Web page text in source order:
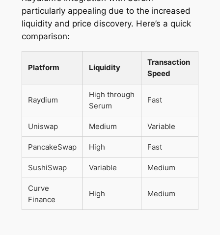
particularly appealing due to the increased
liquidity and price discovery. Here’s a quick
comparison:
Platform Liquidity
Transaction
Speed
Raydium
High through
Serum
Fast
Uniswap Medium Variable
PancakeSwap High Fast
SushiSwap Variable Medium
Curve
Finance
High Medium